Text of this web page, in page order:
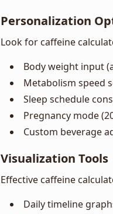
Personalization
Look for caffeine
Body weight input
Metabolism speed
Sleep schedule
Pregnancy mode
Custom beverage
Visualization Tools
Effective caffeine
Daily timeline